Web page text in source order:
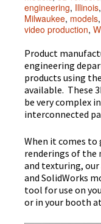
engineering, Illinois,
Milwaukee, models,
video production,
Product
engineering
products using
available. These
be very complex
interconnected
When it comes
renderings of the
and texturing,
and SolidWorks
tool for use on
or in your booth